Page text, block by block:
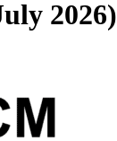
2026)